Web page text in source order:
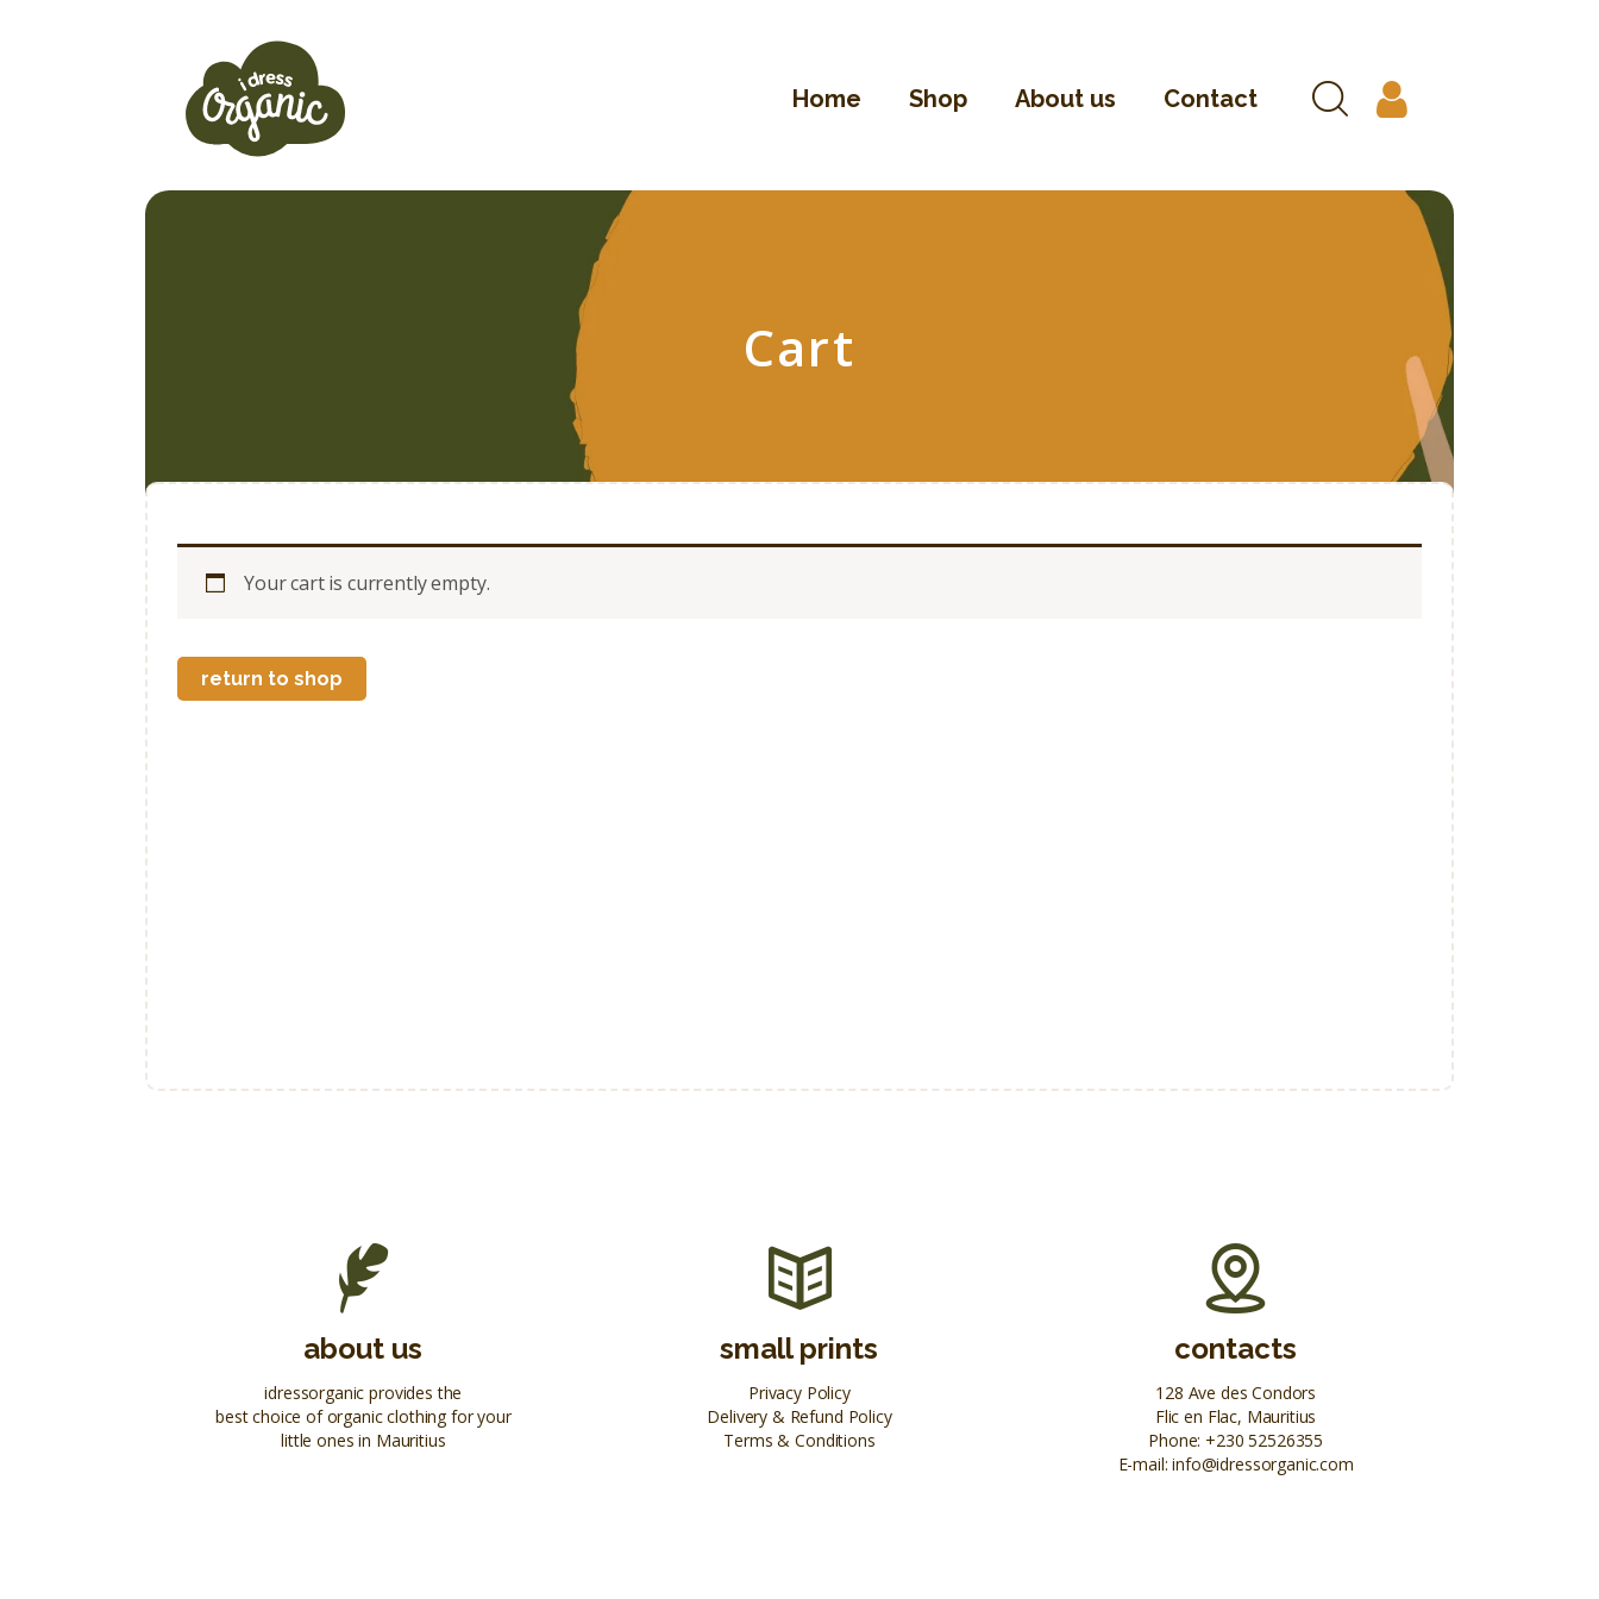
Home Shop About us Contact
Cart
Your cart is currently empty.
return to shop
about us
idressorganic provides the
best choice of organic clothing for your
little ones in Mauritius
small prints
Privacy Policy
Delivery & Refund Policy
Terms & Conditions
contacts
128 Ave des Condors
Flic en Flac, Mauritius
Phone: +230 52526355
E-mail:info@idressorganic.com